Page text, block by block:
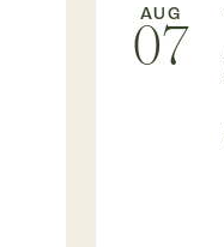
AUG
07